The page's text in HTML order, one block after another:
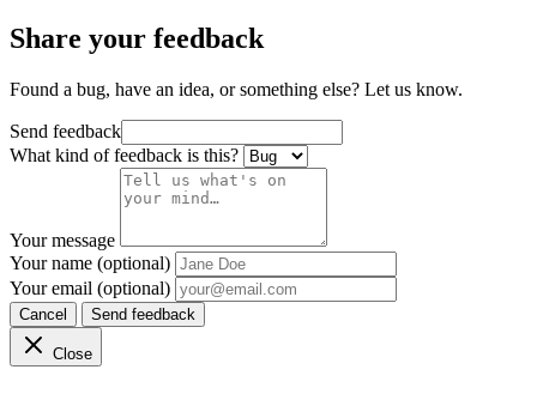
Share your feedback
Found a bug, have an idea, or something else? Let us know.
Send feedback
What kind of feedback is this?
Your message
Your name (optional)
Your email (optional)
Cancel Send feedback
Close